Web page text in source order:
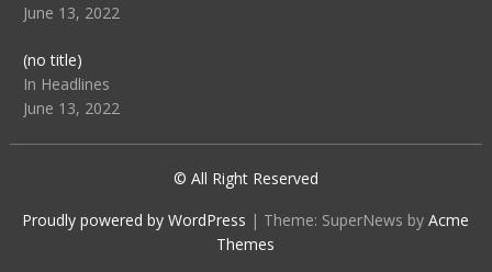
June 13, 2022
(no title)Post
104515
In Headlines
June 13, 2022
© All Right Reserved
Proudly powered by WordPress | Theme: SuperNews byAcme
Themes